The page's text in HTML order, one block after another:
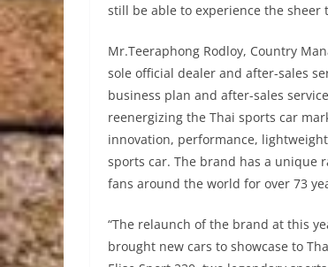
still be able to experience the
Mr.Teeraphong Rodloy, Country
sole official dealer and after-sales
business plan and after-sales
reenergizing the Thai sports car
innovation, performance,
sports car. The brand has a unique
fans around the world for over 73
“The relaunch of the brand at this
brought new cars to showcase to